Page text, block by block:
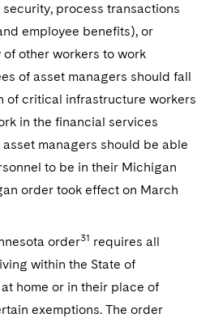
process transactions
employee benefits), or
other workers to work
of asset managers should fall
of critical infrastructure workers
in the financial services
managers should be able
to be in their Michigan
order took effect on March
order31 requires all
within the State of
home or in their place of
exemptions. The order